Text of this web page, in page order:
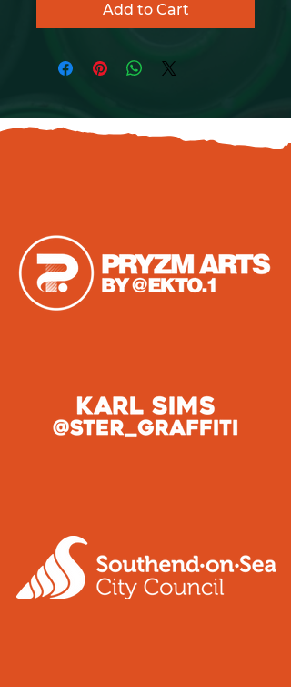
Add to Cart